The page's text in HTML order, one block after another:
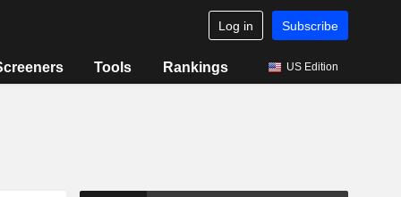
Log in Subscribe
Tools Rankings US Edition